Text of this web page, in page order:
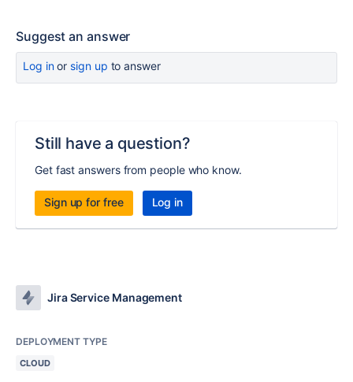
Suggest an answer
Log inor sign up to answer
Still have a question?
Get fast answers from people who know.
Sign up for free Log in
Jira Service Management
DEPLOYMENT TYPE
CLOUD